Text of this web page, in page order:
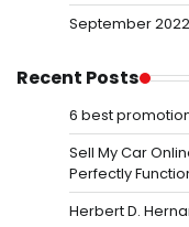
September 2022
Recent Posts
6 best
Sell My Car
Perfectly
Herbert D.